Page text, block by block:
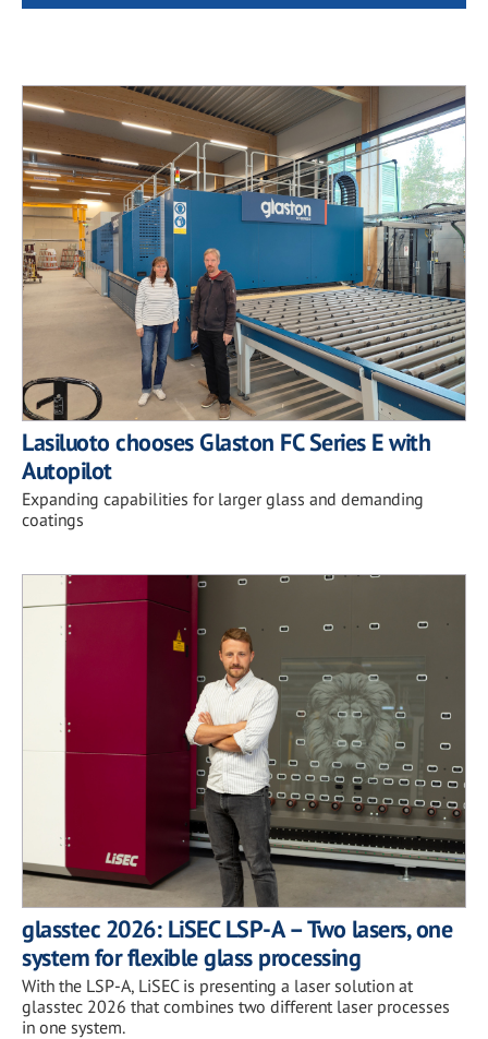
Lasiluoto chooses Glaston FC Series E with
Autopilot
Expanding capabilities for larger glass and demanding
coatings
glasstec 2026: LiSEC LSP-A – Two lasers, one
system for flexible glass processing
With the LSP-A, LiSEC is presenting a laser solution at
glasstec 2026 that combines two different laser processes
in one system.